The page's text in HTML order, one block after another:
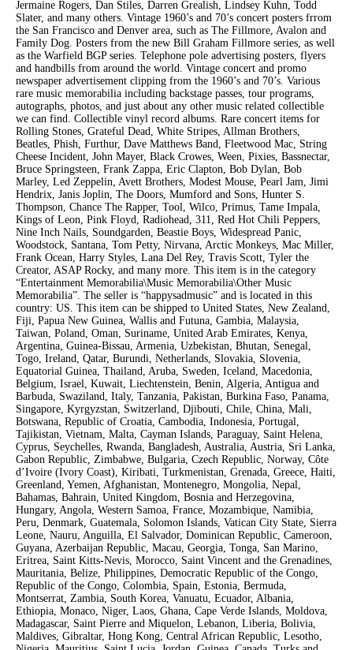
Jermaine Rogers, Dan Stiles, Darren Grealish, Lindsey Kuhn, Todd
Slater, and many others. Vintage 1960’s and 70’s concert posters frrom
the San Francisco and Denver area, such as The Fillmore, Avalon and
Family Dog. Posters from the new Bill Graham Fillmore series, as well
as the Warfield BGP series. Telephone pole advertising posters, flyers
and handbills from around the world. Vintage concert and promo
newspaper advertisement clipping from the 1960’s and 70’s. Various
rare music memorabilia including backstage passes, tour programs,
autographs, photos, and just about any other music related collectible
we can find. Collectible vinyl record albums. Rare concert items for
Rolling Stones, Grateful Dead, White Stripes, Allman Brothers,
Beatles, Phish, Furthur, Dave Matthews Band, Fleetwood Mac, String
Cheese Incident, John Mayer, Black Crowes, Ween, Pixies, Bassnectar,
Bruce Springsteen, Frank Zappa, Eric Clapton, Bob Dylan, Bob
Marley, Led Zeppelin, Avett Brothers, Modest Mouse, Pearl Jam, Jimi
Hendrix, Janis Joplin, The Doors, Mumford and Sons, Hunter S.
Thompson, Chance The Rapper, Tool, Wilco, Primus, Tame Impala,
Kings of Leon, Pink Floyd, Radiohead, 311, Red Hot Chili Peppers,
Nine Inch Nails, Soundgarden, Beastie Boys, Widespread Panic,
Woodstock, Santana, Tom Petty, Nirvana, Arctic Monkeys, Mac Miller,
Frank Ocean, Harry Styles, Lana Del Rey, Travis Scott, Tyler the
Creator, ASAP Rocky, and many more. This item is in the category
“Entertainment Memorabilia\Music Memorabilia\Other Music
Memorabilia”. The seller is “happysadmusic” and is located in this
country: US. This item can be shipped to United States, New Zealand,
Fiji, Papua New Guinea, Wallis and Futuna, Gambia, Malaysia,
Taiwan, Poland, Oman, Suriname, United Arab Emirates, Kenya,
Argentina, Guinea-Bissau, Armenia, Uzbekistan, Bhutan, Senegal,
Togo, Ireland, Qatar, Burundi, Netherlands, Slovakia, Slovenia,
Equatorial Guinea, Thailand, Aruba, Sweden, Iceland, Macedonia,
Belgium, Israel, Kuwait, Liechtenstein, Benin, Algeria, Antigua and
Barbuda, Swaziland, Italy, Tanzania, Pakistan, Burkina Faso, Panama,
Singapore, Kyrgyzstan, Switzerland, Djibouti, Chile, China, Mali,
Botswana, Republic of Croatia, Cambodia, Indonesia, Portugal,
Tajikistan, Vietnam, Malta, Cayman Islands, Paraguay, Saint Helena,
Cyprus, Seychelles, Rwanda, Bangladesh, Australia, Austria, Sri Lanka,
Gabon Republic, Zimbabwe, Bulgaria, Czech Republic, Norway, Côte
d’Ivoire (Ivory Coast), Kiribati, Turkmenistan, Grenada, Greece, Haiti,
Greenland, Yemen, Afghanistan, Montenegro, Mongolia, Nepal,
Bahamas, Bahrain, United Kingdom, Bosnia and Herzegovina,
Hungary, Angola, Western Samoa, France, Mozambique, Namibia,
Peru, Denmark, Guatemala, Solomon Islands, Vatican City State, Sierra
Leone, Nauru, Anguilla, El Salvador, Dominican Republic, Cameroon,
Guyana, Azerbaijan Republic, Macau, Georgia, Tonga, San Marino,
Eritrea, Saint Kitts-Nevis, Morocco, Saint Vincent and the Grenadines,
Mauritania, Belize, Philippines, Democratic Republic of the Congo,
Republic of the Congo, Colombia, Spain, Estonia, Bermuda,
Montserrat, Zambia, South Korea, Vanuatu, Ecuador, Albania,
Ethiopia, Monaco, Niger, Laos, Ghana, Cape Verde Islands, Moldova,
Madagascar, Saint Pierre and Miquelon, Lebanon, Liberia, Bolivia,
Maldives, Gibraltar, Hong Kong, Central African Republic, Lesotho,